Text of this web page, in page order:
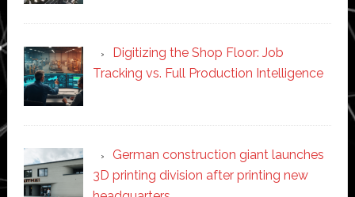
Digitizing the Shop Floor: Job
Tracking vs. Full Production Intelligence
German construction giant launches
3D printing division after printing new